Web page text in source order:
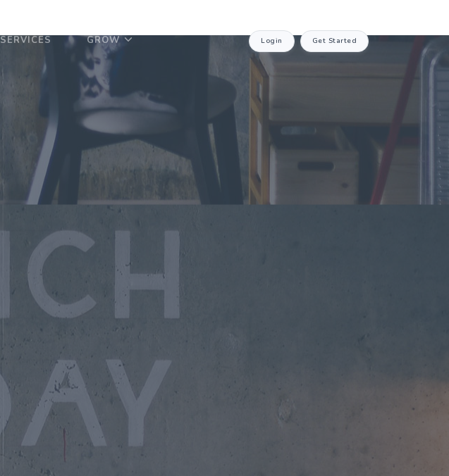
Login Get Started
SERVICES GROW